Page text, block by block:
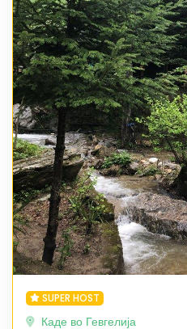
SUPER HOST
Каде во Гевгелија